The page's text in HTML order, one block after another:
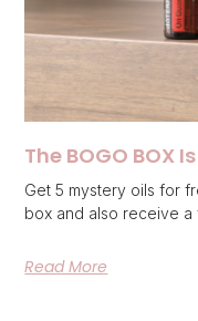
The BOGO BOX
Get 5 mystery oils for
box and also receive a
Read More